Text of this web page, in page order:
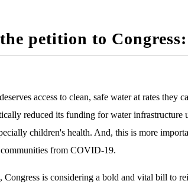
petition to
access to clean, safe water at rates they
reduced its funding for water
children's health. And, this is more
from COVID-19.
Congress is considering a bold and vital bill to